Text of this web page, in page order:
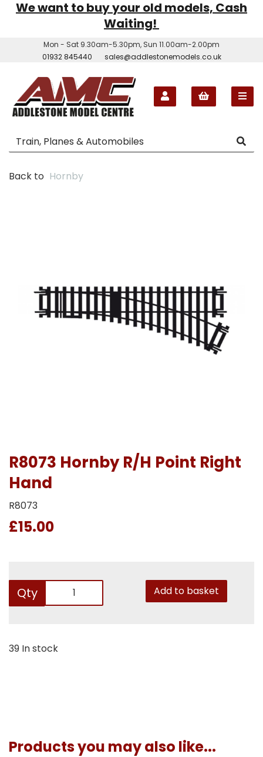
We want to buy your old models, Cash
Waiting!
Mon - Sat 9.30am-5.30pm, Sun 11.00am-2.00pm
01932 845440
sales@addlestonemodels.co.uk
Back to Hornby
R8073 Hornby R/H Point Right
Hand
R8073
£15.00
Qty Add to basket
39 In stock
Products you may also like...